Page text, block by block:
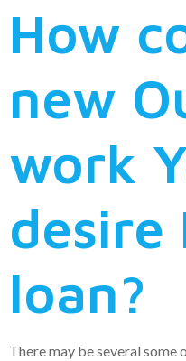
How
new
work
desire
loan?
There may be several some